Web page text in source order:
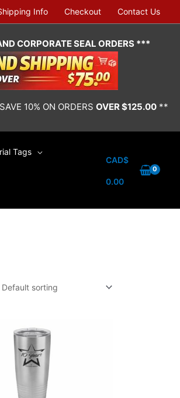
Info Checkout Contact Us
CORPORATE SEAL ORDERS ***
10% ON ORDERS OVER $125.00 **
Tags
CAD$
0.00